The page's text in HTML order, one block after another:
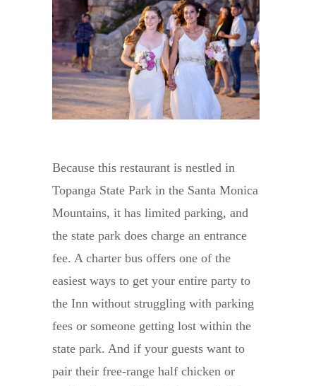
Because this restaurant is nestled in
Topanga State Park in the Santa Monica
Mountains, it has limited parking, and
the state park does charge an entrance
fee. A charter bus offers one of the
easiest ways to get your entire party to
the Inn without struggling with parking
fees or someone getting lost within the
state park. And if your guests want to
pair their free-range half chicken or